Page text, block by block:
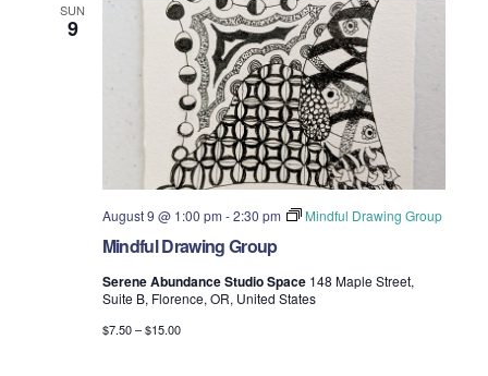
w
s
N
a
v
g
SUN
9
Mindful Drawing Group
August 9 @ 1:00 pm -2:30 pm Mindful Drawing Group
Serene Abundance Studio Space 148 Maple Street,
Suite B, Florence, OR, United States
$7.50 – $15.00